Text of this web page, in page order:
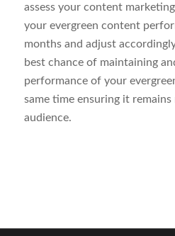
assess your content
your evergreen content
months and adjust
best chance of maintaining
performance of your
same time ensuring it
audience.